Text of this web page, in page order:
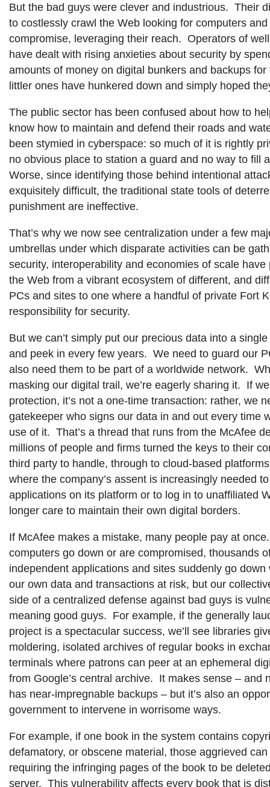
But the bad guys were clever and industrious. Their
to costlessly crawl the Web looking for computers
compromise, leveraging their reach. Operators of
have dealt with rising anxieties about security by
amounts of money on digital bunkers and backups
littler ones have hunkered down and simply hoped
The public sector has been confused about how to
know how to maintain and defend their roads and
been stymied in cyberspace: so much of it is rightly
no obvious place to station a guard and no way to fill
Worse, since identifying those behind intentional
exquisitely difficult, the traditional state tools of
punishment are ineffective.
That’s why we now see centralization under a few
umbrellas under which disparate activities can be
security, interoperability and economies of scale have
the Web from a vibrant ecosystem of different, and
PCs and sites to one where a handful of private Fort
responsibility for security.
But we can’t simply put our precious data into a
and peek in every few years. We need to guard our
also need them to be part of a worldwide network.
masking our digital trail, we’re eagerly sharing it. If
protection, it’s not a one-time transaction: rather, we
gatekeeper who signs our data in and out every time
use of it. That’s a thread that runs from the McAfee
millions of people and firms turned the keys to their
third party to handle, through to cloud-based
where the company’s assent is increasingly needed
applications on its platform or to log in to unaffiliated
longer care to maintain their own digital borders.
If McAfee makes a mistake, many people pay at
computers go down or are compromised, thousands
independent applications and sites suddenly go down
our own data and transactions at risk, but our
side of a centralized defense against bad guys is
meaning good guys. For example, if the generally
project is a spectacular success, we’ll see libraries
moldering, isolated archives of regular books in
terminals where patrons can peer at an ephemeral
from Google’s central archive. It makes sense – and
has near-impregnable backups – but it’s also an
government to intervene in worrisome ways.
For example, if one book in the system contains
defamatory, or obscene material, those aggrieved
requiring the infringing pages of the book to be
server. This vulnerability affects every book that is